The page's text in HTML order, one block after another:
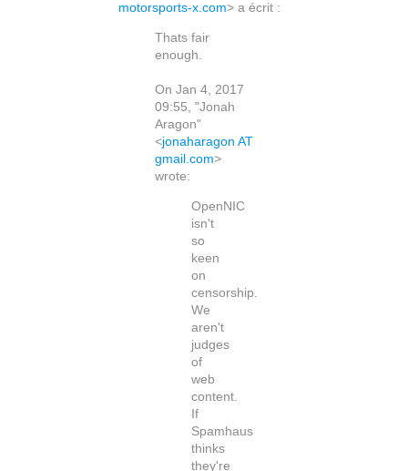
motorsports-x.com> a écrit :
Thats fair
enough.
On Jan 4, 2017
09:55, "Jonah
Aragon"
<jonaharagon AT
gmail.com>
wrote:
OpenNIC
isn't
so
keen
on
censorship.
We
aren't
judges
of
web
content.
If
Spamhaus
thinks
they're